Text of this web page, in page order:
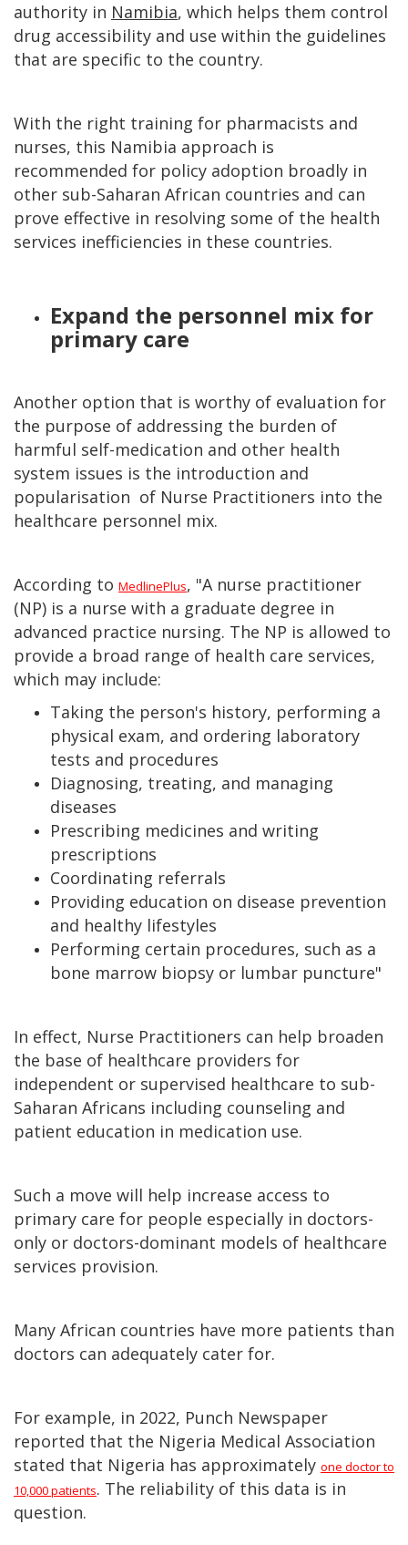
authority in Namibia, which helps them control
drug accessibility and use within the guidelines
that are specific to the country.
With the right training for pharmacists and
nurses, this Namibia approach is
recommended for policy adoption broadly in
other sub-Saharan African countries and can
prove effective in resolving some of the health
services inefficiencies in these countries.
Expand the personnel mix for
primary care
Another option that is worthy of evaluation for
the purpose of addressing the burden of
harmful self-medication and other health
system issues is the introduction and
popularisation of Nurse Practitioners into the
healthcare personnel mix.
According to MedlinePlus, "A nurse practitioner
(NP) is a nurse with a graduate degree in
advanced practice nursing. The NP is allowed to
provide a broad range of health care services,
which may include:
Taking the person's history, performing a
physical exam, and ordering laboratory
tests and procedures
Diagnosing, treating, and managing
diseases
Prescribing medicines and writing
prescriptions
Coordinating referrals
Providing education on disease prevention
and healthy lifestyles
Performing certain procedures, such as a
bone marrow biopsy or lumbar puncture"
In effect, Nurse Practitioners can help broaden
the base of healthcare providers for
independent or supervised healthcare to sub-
Saharan Africans including counseling and
patient education in medication use.
Such a move will help increase access to
primary care for people especially in doctors-
only or doctors-dominant models of healthcare
services provision.
Many African countries have more patients than
doctors can adequately cater for.
For example, in 2022, Punch Newspaper
reported that the Nigeria Medical Association
stated that Nigeria has approximately one doctor to
10,000 patients. The reliability of this data is in
question.